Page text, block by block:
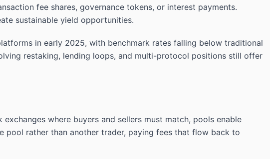
fee shares, governance tokens, or interest payments.
sustainable yield opportunities.
in early 2025, with benchmark rates falling below traditional
restaking, lending loops, and multi-protocol positions still offer
where buyers and sellers must match, pools enable
pool rather than another trader, paying fees that flow back to